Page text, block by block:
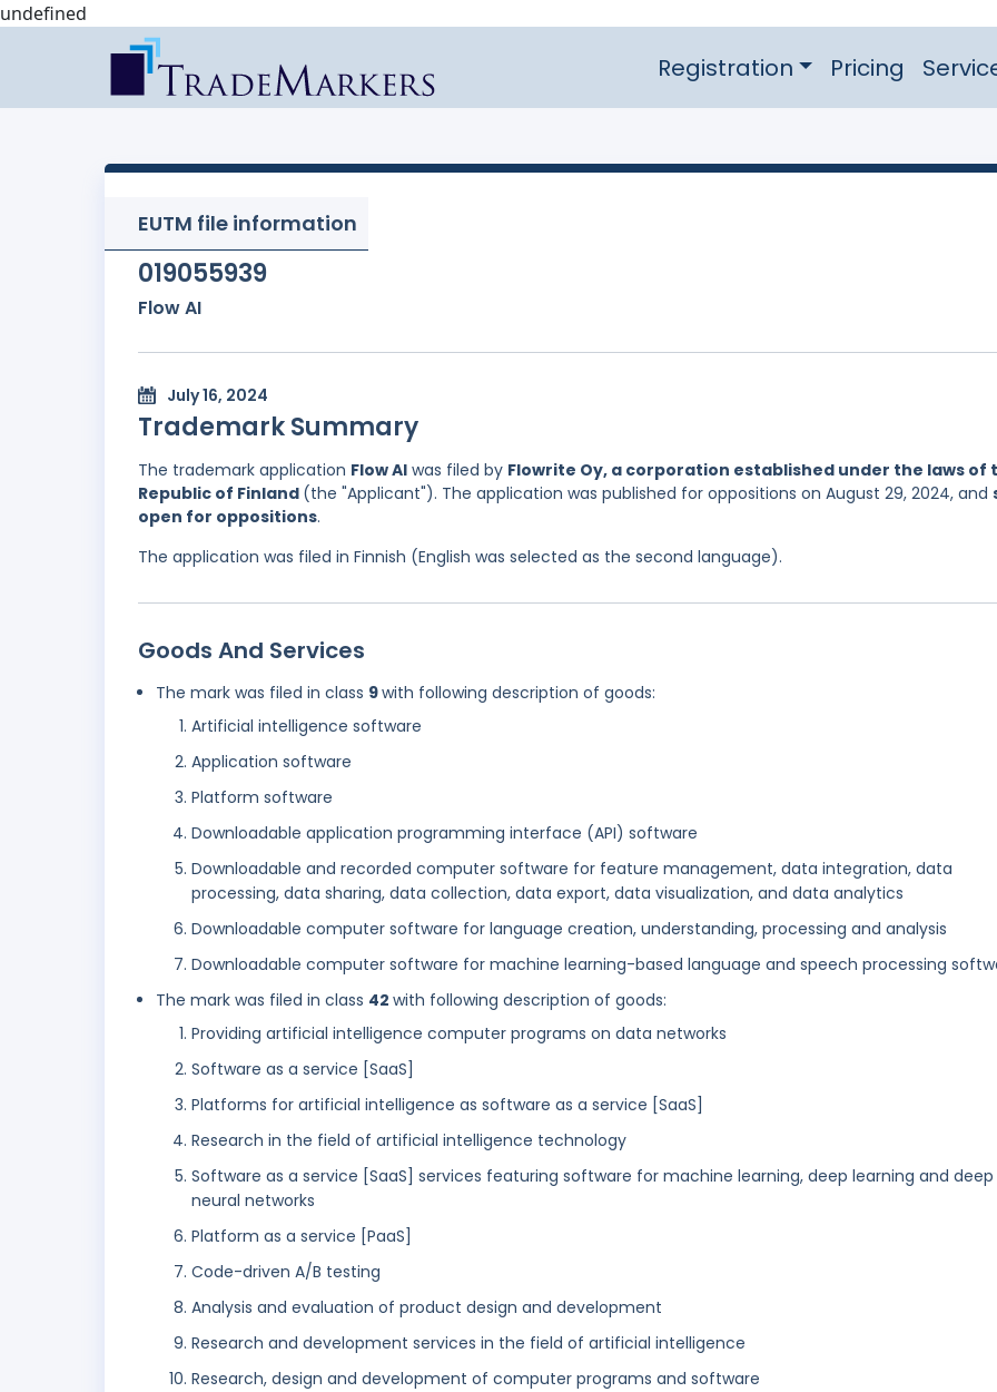
undefined
Registration Pricing
EUTM file information
019055939
Flow AI
July 16, 2024
Trademark Summary
The trademark application Flow AI was filed by Flowrite Oy, a corporation established under the laws of
Republic of Finland (the "Applicant"). The application was published for oppositions on August 29, 2024, and
open for oppositions.
The application was filed in Finnish (English was selected as the second language).
Goods And Services
The mark was filed in class 9with following description of goods:
Artificial intelligence software
Application software
Platform software
Downloadable application programming interface (API) software
Downloadable and recorded computer software for feature management, data integration, data
processing, data sharing, data collection, data export, data visualization, and data analytics
Downloadable computer software for language creation, understanding, processing and analysis
Downloadable computer software for machine learning-based language and speech processing
The mark was filed in class 42 with following description of goods:
Providing artificial intelligence computer programs on data networks
Software as a service [SaaS]
Platforms for artificial intelligence as software as a service [SaaS]
Research in the field of artificial intelligence technology
Software as a service [SaaS] services featuring software for machine learning, deep learning and deep
neural networks
Platform as a service [PaaS]
Code-driven A/B testing
Analysis and evaluation of product design and development
Research and development services in the field of artificial intelligence
Research, design and development of computer programs and software